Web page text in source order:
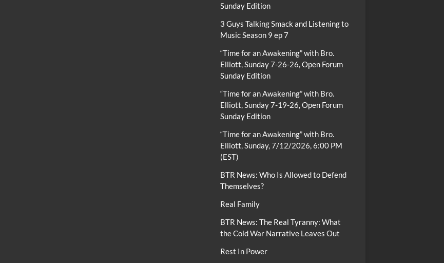
Sunday Edition
3 Guys Talking Smack and Listening to
Music Season 9 ep 7
“Time for an Awakening” with Bro.
Elliott, Sunday 7-26-26, Open Forum
Sunday Edition
“Time for an Awakening” with Bro.
Elliott, Sunday 7-19-26, Open Forum
Sunday Edition
“Time for an Awakening” with Bro.
Elliott, Sunday, 7/12/2026, 6:00 PM
(EST)
BTR News: Who Is Allowed to Defend
Themselves?
Real Family
BTR News: The Real Tyranny: What
the Cold War Narrative Leaves Out
Rest In Power